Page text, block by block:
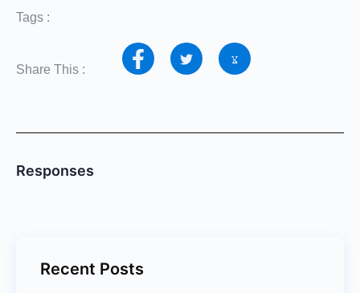
Tags :
Share This :
Responses
Recent Posts